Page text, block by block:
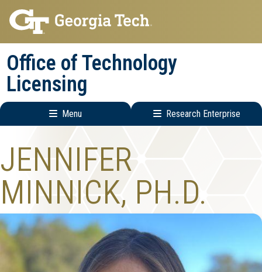
Skip
to
main
navigation
Skip
to
main
content
Office of Technology
Licensing
Menu Research Enterprise
navigation
Research
Enterprise
Menu
JENNIFER
MINNICK, PH.D.